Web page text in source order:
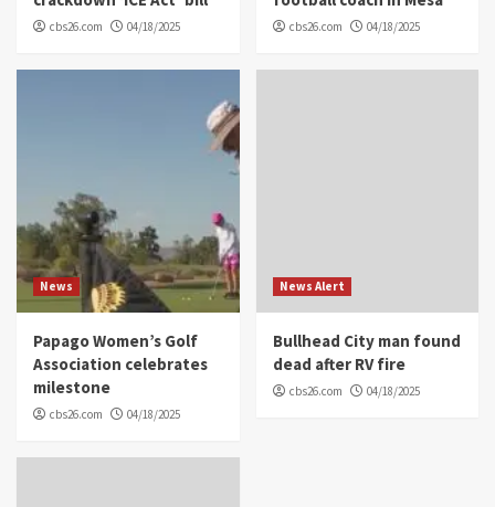
cbs26.com 04/18/2025 cbs26.com 04/18/2025
News
Papago Women’s Golf
Association celebrates
milestone
cbs26.com 04/18/2025
News Alert
Bullhead City man found
dead after RV fire
cbs26.com 04/18/2025